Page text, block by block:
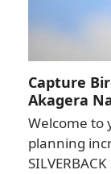
Capture
Akagera
Welcome to
planning